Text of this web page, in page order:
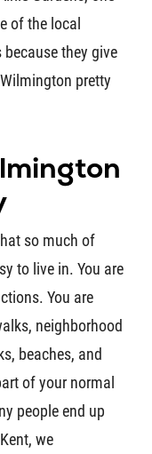
of the local
they give
pretty
so much of
to live in. You are
You are
neighborhood
beaches, and
of your normal
people end up
we